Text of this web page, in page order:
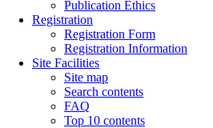
Publication Ethics
Registration
Registration Form
Registration Information
Site Facilities
Site map
Search contents
FAQ
Top 10 contents